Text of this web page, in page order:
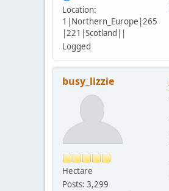
Location:
1|Northern_Europe|265
|221|Scotland||
Logged
busy_lizzie
Hectare
Posts: 3,299